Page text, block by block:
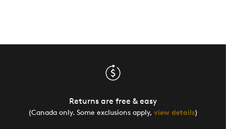
Returns are free & easy
(Canada only. Some exclusions apply, view details)